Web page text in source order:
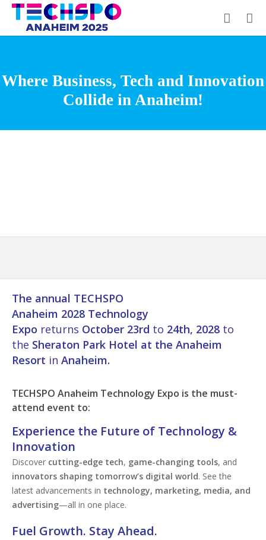
Where Business, Tech and Innovation
Collide in Anaheim!
The annual TECHSPO
Anaheim 2028 Technology
Expo returns October 23rd to 24th, 2028 to
the Sheraton Park Hotel at the Anaheim
Resort in Anaheim.
TECHSPO Anaheim Technology Expo is the must-
attend event to:
Experience the Future of Technology &
Innovation
Discover cutting-edge tech, game-changing tools, and
innovators shaping tomorrow’s digital world. See the
latest advancements in technology, marketing, media, and
advertising—all in one place.
Fuel Growth. Stay Ahead.